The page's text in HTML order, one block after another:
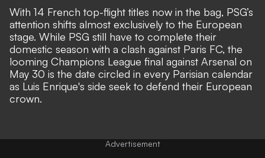
With 14 French top-flight titles now in the bag, PSG’s
attention shifts almost exclusively to the European
stage. While PSG still have to complete their
domestic season with a clash against Paris FC, the
looming Champions League final against Arsenal on
May 30 is the date circled in every Parisian calendar
as Luis Enrique's side seek to defend their European
crown.